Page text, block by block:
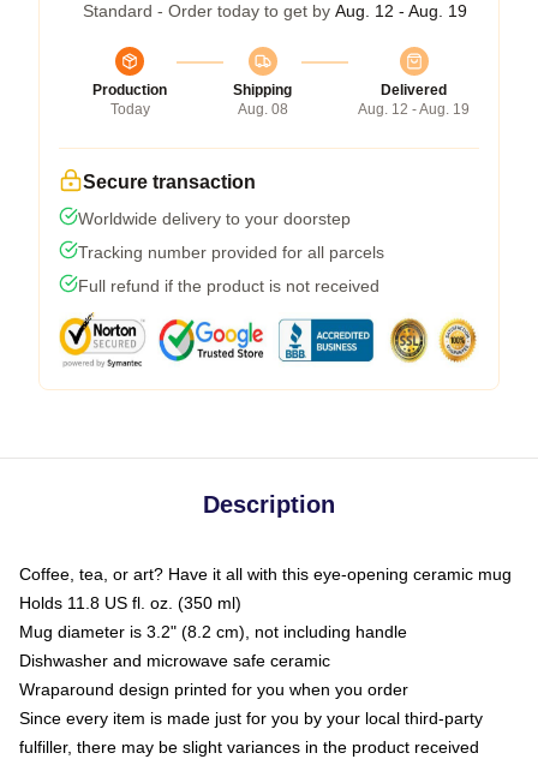
Standard - Order today to get by Aug. 12 - Aug. 19
Production
Today
Shipping
Aug. 08
Delivered
Aug. 12 - Aug. 19
Secure transaction
Worldwide delivery to your doorstep
Tracking number provided for all parcels
Full refund if the product is not received
Description
Coffee, tea, or art? Have it all with this eye-opening ceramic mug
Holds 11.8 US fl. oz. (350 ml)
Mug diameter is 3.2" (8.2 cm), not including handle
Dishwasher and microwave safe ceramic
Wraparound design printed for you when you order
Since every item is made just for you by your local third-party
fulfiller, there may be slight variances in the product received